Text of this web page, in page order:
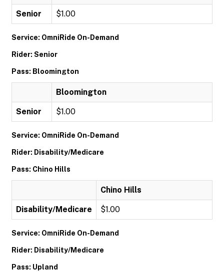
Senior $1.00
Service: OmniRide On-Demand
Rider: Senior
Pass: Bloomington
Bloomington
Senior $1.00
Service: OmniRide On-Demand
Rider: Disability/Medicare
Pass: Chino Hills
Chino Hills
Disability/Medicare $1.00
Service: OmniRide On-Demand
Rider: Disability/Medicare
Pass: Upland